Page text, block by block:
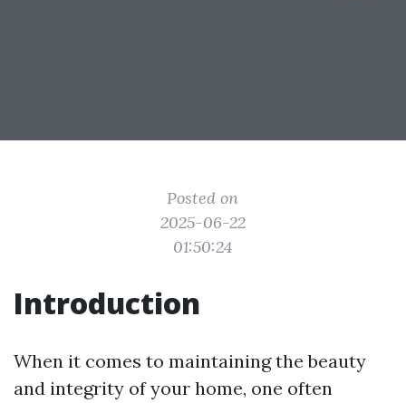
Posted on
2025-06-22
01:50:24
Introduction
When it comes to maintaining the beauty
and integrity of your home, one often